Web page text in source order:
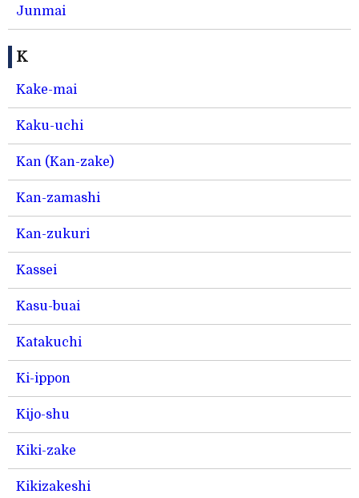
Junmai
K
Kake-mai
Kaku-uchi
Kan (Kan-zake)
Kan-zamashi
Kan-zukuri
Kassei
Kasu-buai
Katakuchi
Ki-ippon
Kijo-shu
Kiki-zake
Kikizakeshi